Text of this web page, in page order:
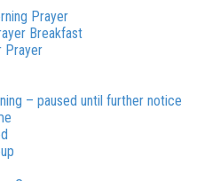
Prayer
Breakfast
Prayer
– paused until further notice